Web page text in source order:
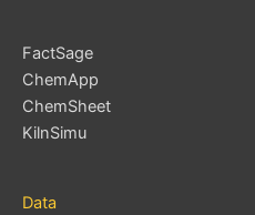
FactSage
ChemApp
ChemSheet
KilnSimu
Data